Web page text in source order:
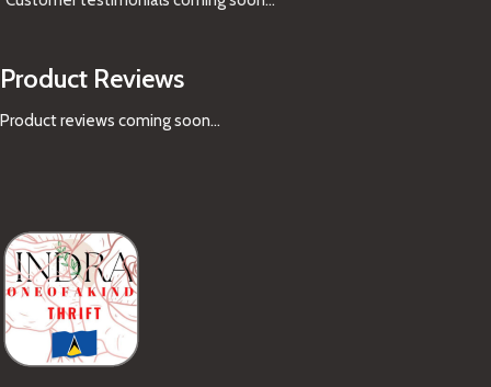
Product Reviews
Product reviews coming soon...